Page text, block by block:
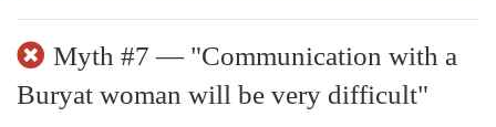
Myth #7 — "Communication with a
Buryat woman will be very difficult"